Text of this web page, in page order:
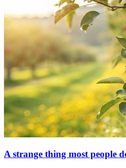
A strange thing most people